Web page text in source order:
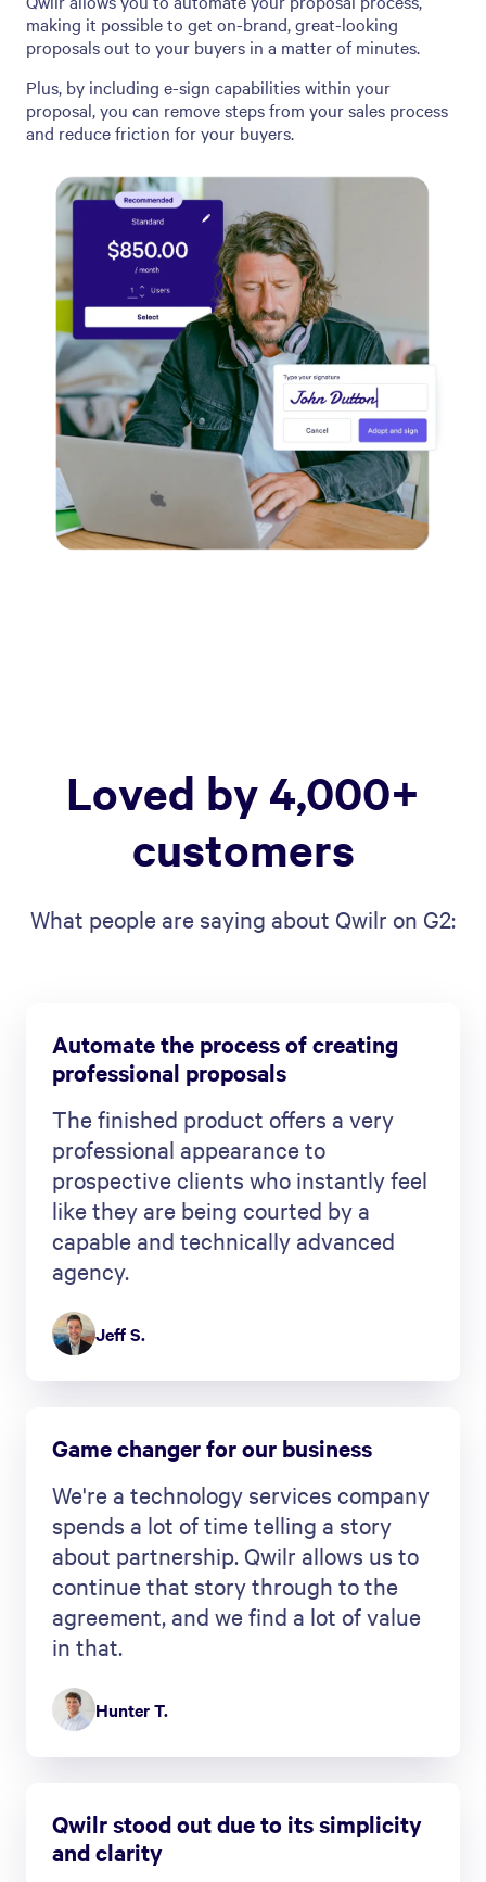
making it possible to get on-brand, great-looking
proposals out to your buyers in a matter of minutes.
Plus, by including e-sign capabilities within your
proposal, you can remove steps from your sales process
and reduce friction for your buyers.
Loved by 4,000+
customers
What people are saying about Qwilr on G2:
Automate the process of creating
professional proposals
The finished product offers a very
professional appearance to
prospective clients who instantly feel
like they are being courted by a
capable and technically advanced
agency.
Jeff S.
Game changer for our business
We're a technology services company
spends a lot of time telling a story
about partnership. Qwilr allows us to
continue that story through to the
agreement, and we find a lot of value
in that.
Hunter T.
Qwilr stood out due to its simplicity
and clarity